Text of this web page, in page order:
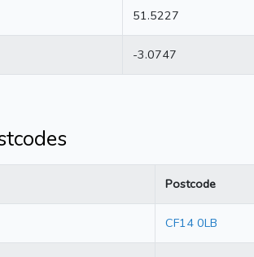
51.5227
-3.0747
Postcode
CF14 0LB